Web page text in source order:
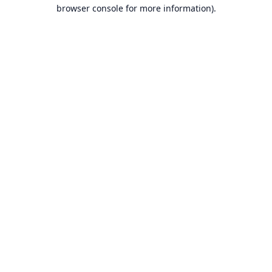
browser console for more information).